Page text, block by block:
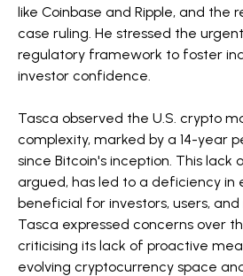
like Coinbase and Ripple, and the
case ruling. He stressed the
regulatory framework to foster
investor confidence.
Tasca observed the U.S. crypto
complexity, marked by a 14-year
since Bitcoin's inception. This lack
argued, has led to a deficiency in
beneficial for investors, users,
Tasca expressed concerns over
criticising its lack of proactive
evolving cryptocurrency space